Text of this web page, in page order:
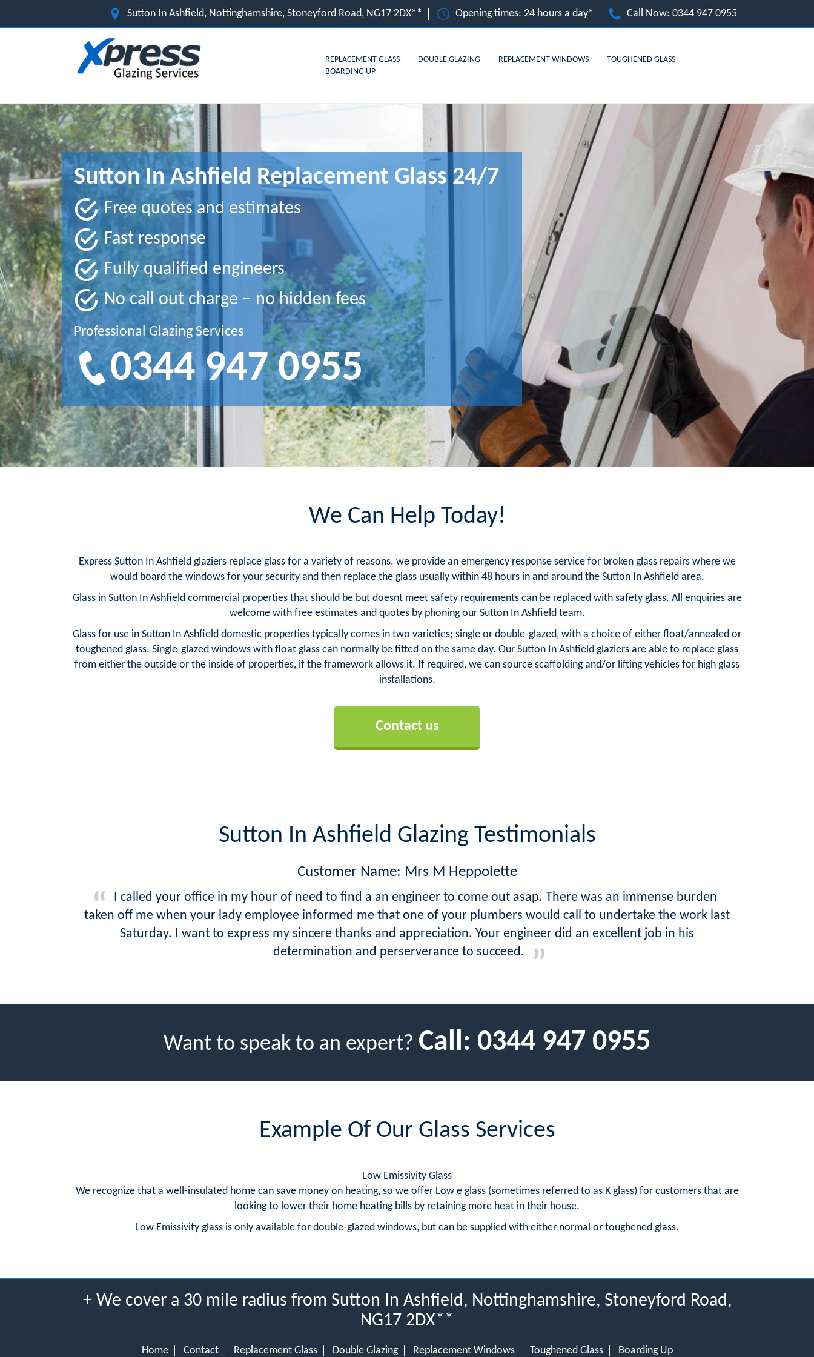
Sutton In Ashfield, Nottinghamshire, Stoneyford Road, NG17 2DX** Opening times: 24 hours a day* Call Now: 0344 947 0955
REPLACEMENT GLASS DOUBLE GLAZING REPLACEMENT WINDOWS
TOUGHENED GLASS
BOARDING UP
Sutton In Ashfield Replacement Glass 24/7
Free quotes and estimates
Fast response
Fully qualified engineers
No call out charge – no hidden fees
Professional Glazing Services
0344 947 0955
We Can Help Today!
Express Sutton In Ashfield glaziers replace glass for a variety of reasons. we provide an emergency response service for broken glass repairs where we
would board the windows for your security and then replace the glass usually within 48 hours in and around the Sutton In Ashfield area.
Glass in Sutton In Ashfield commercial properties that should be but doesnt meet safety requirements can be replaced with safety glass. All enquiries are
welcome with free estimates and quotes by phoning our Sutton In Ashfield team.
Glass for use in Sutton In Ashfield domestic properties typically comes in two varieties; single or double-glazed, with a choice of either float/annealed or
toughened glass. Single-glazed windows with float glass can normally be fitted on the same day. Our Sutton In Ashfield glaziers are able to replace glass
from either the outside or the inside of properties, if the framework allows it. If required, we can source scaffolding and/or lifting vehicles for high glass
installations.
Contact us
Sutton In Ashfield Glazing Testimonials
Customer Name: Mrs M Heppolette
I called your office in my hour of need to find a an engineer to come out asap. There was an immense burden
taken off me when your lady employee informed me that one of your plumbers would call to undertake the work last
Saturday. I want to express my sincere thanks and appreciation. Your engineer did an excellent job in his
determination and perserverance to succeed.
Want to speak to an expert? Call: 0344 947 0955
Example Of Our Glass Services
Low Emissivity Glass
We recognize that a well-insulated home can save money on heating, so we offer Low e glass (sometimes referred to as K glass) for customers that are
looking to lower their home heating bills by retaining more heat in their house.
Low Emissivity glass is only available for double-glazed windows, but can be supplied with either normal or toughened glass.
+ We cover a 30 mile radius from Sutton In Ashfield, Nottinghamshire, Stoneyford Road,
NG17 2DX**
Home Contact Replacement Glass Double Glazing Replacement Windows Toughened Glass Boarding Up